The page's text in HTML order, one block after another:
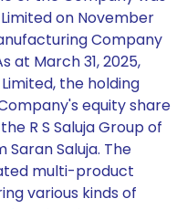
on November
Company
at March 31, 2025,
Limited, the holding
equity share
R S Saluja Group of
Saran Saluja. The
multi-product
various kinds of